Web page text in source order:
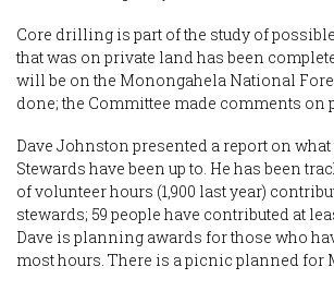
Core drilling is part of the study of
that was on private land has been
will be on the Monongahela National
done; the Committee made comments on
Dave Johnston presented a report on
Stewards have been up to. He has been
of volunteer hours (1,900 last year)
stewards; 59 people have contributed at
Dave is planning awards for those who
most hours. There is a picnic planned for